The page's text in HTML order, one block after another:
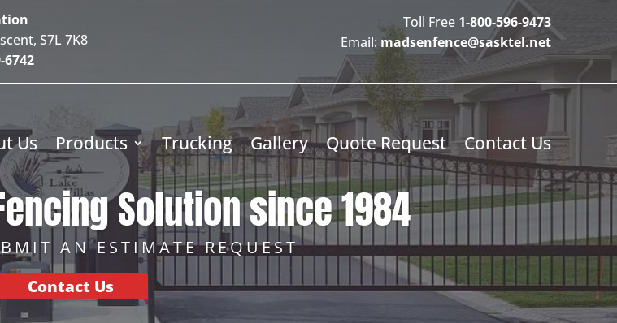
S7L 7K8
6742
Toll Free 1-800-596-9473
Email: madsenfence@sasktel.net
Us Products Trucking Gallery Quote Request Contact Us
Solution since 1984
AN ESTIMATE REQUEST
Contact Us